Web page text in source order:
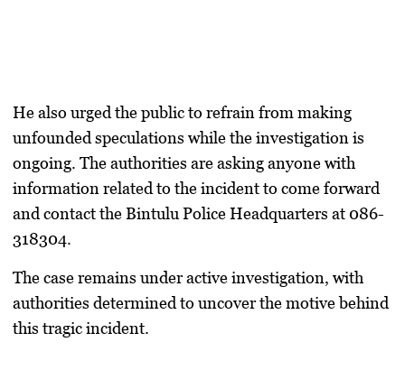
He also urged the public to refrain from making
unfounded speculations while the investigation is
ongoing. The authorities are asking anyone with
information related to the incident to come forward
and contact the Bintulu Police Headquarters at 086-
318304.
The case remains under active investigation, with
authorities determined to uncover the motive behind
this tragic incident.